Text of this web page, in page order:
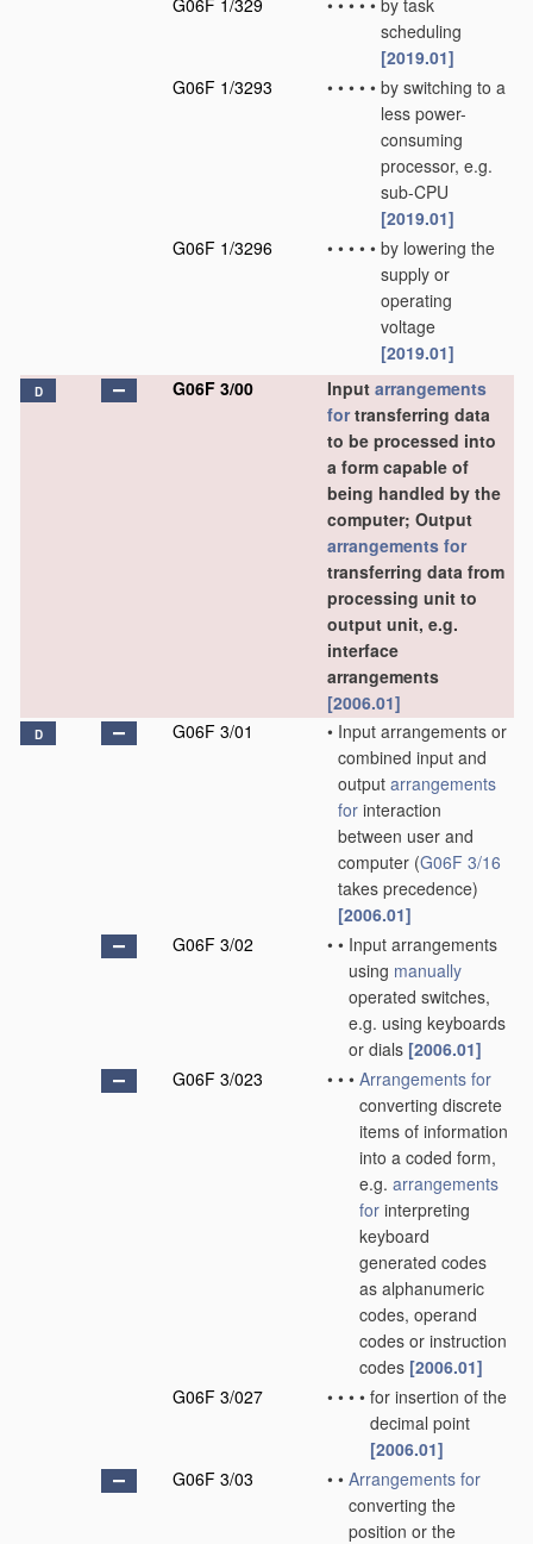
G06F 1/329 • • • • • by task
scheduling
[2019.01]
G06F 1/3293
• • • • • by switching to a
less power-
consuming
processor, e.g.
sub-CPU
[2019.01]
G06F 1/3296
• • • • • by lowering the
supply or
operating
voltage
[2019.01]
D G06F 3/00 Input arrangements
fortransferring data
to be processed into
a form capable of
being handled by the
computer; Output
arrangements for
transferring data from
processing unit to
output unit, e.g.
interface
arrangements
[2006.01]
D G06F 3/01 • Input arrangements or
combined input and
output arrangements
for interaction
between user and
computer (G06F 3/16
takes precedence)
[2006.01]
G06F 3/02
• • Input arrangements
using manually
operated switches,
e.g. using keyboards
or dials [2006.01]
G06F 3/023
• • • Arrangements for
converting discrete
items of information
into a coded form,
e.g. arrangements
for interpreting
keyboard
generated codes
as alphanumeric
codes, operand
codes or instruction
codes [2006.01]
G06F 3/027
• • • • for insertion of the
decimal point
[2006.01]
G06F 3/03
• • Arrangements for
converting the
position or the